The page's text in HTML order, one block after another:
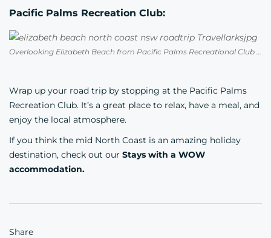
Pacific Palms Recreation Club:
Wrap up your road trip by stopping at the Pacific Palms
Recreation Club. It’s a great place to relax, have a meal, and
enjoy the local atmosphere.
If you think the mid North Coast is an amazing holiday
destination, check out our Stays with a WOW
accommodation.
Share